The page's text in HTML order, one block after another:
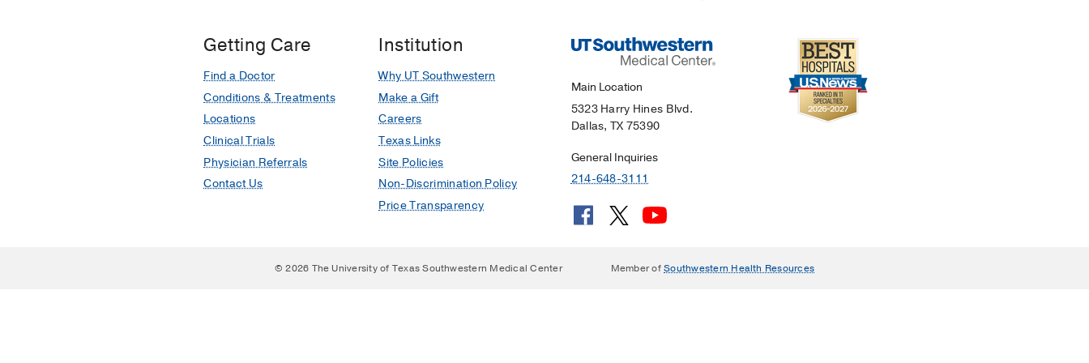
Getting Care
Find a Doctor
Conditions & Treatments
Locations
Clinical Trials
Physician Referrals
Contact Us
Institution
Why UT Southwestern
Make a Gift
Careers
Texas Links
Site Policies
Non-Discrimination Policy
Price Transparency
Main Location
5323 Harry Hines Blvd.
Dallas, TX 75390
General Inquiries
214-648-3111
© 2026 The University of Texas Southwestern Medical Center Member ofSouthwestern Health Resources